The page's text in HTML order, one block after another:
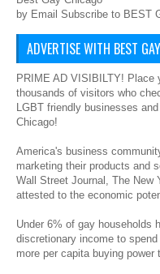
by Email Subscribe to BEST
ADVERTISE WITH BEST
PRIME AD VISIBILTY! Place
thousands of visitors who
LGBT friendly businesses
Chicago!
America's business
marketing their products and
Wall Street Journal, The New
attested to the economic
Under 6% of gay households
discretionary income to
more per capita buying